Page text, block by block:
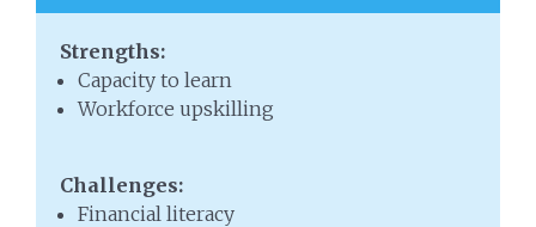
Strengths:
Capacity to learn
Workforce upskilling
Challenges:
Financial literacy